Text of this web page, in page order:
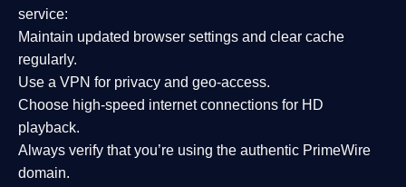
service:
Maintain updated browser settings and clear cache
regularly.
Use a VPN for privacy and geo-access.
Choose high-speed internet connections for HD
playback.
Always verify that you’re using the authentic PrimeWire
domain.